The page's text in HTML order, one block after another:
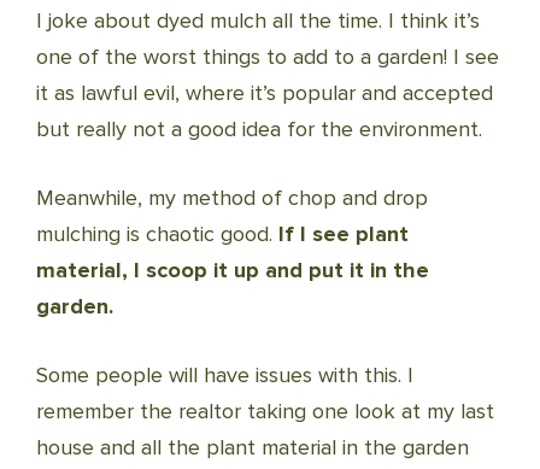
I joke about dyed mulch all the time. I think it’s
one of the worst things to add to a garden! I see
it as lawful evil, where it’s popular and accepted
but really not a good idea for the environment.
Meanwhile, my method of chop and drop
mulching is chaotic good. If I see plant
material, I scoop it up and put it in the
garden.
Some people will have issues with this. I
remember the realtor taking one look at my last
house and all the plant material in the garden